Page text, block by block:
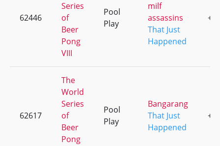
62446
Series
of
Beer
Pong
VIII
Pool
Play
milf
assassins
That Just
Happened
+5
62617
The
World
Series
of
Beer
Pong
Pool
Play
Bangarang
That Just
Happened
+5